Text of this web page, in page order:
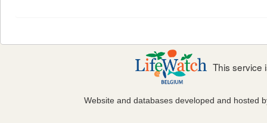
This service
Website and databases developed and hosted